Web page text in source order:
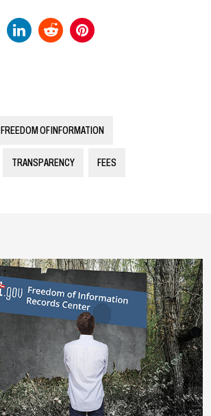
FREEDOM OF INFORMATION
TRANSPARENCY FEES